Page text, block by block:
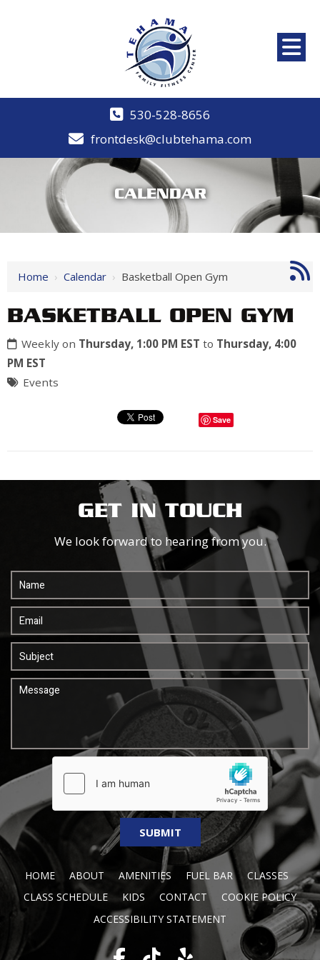
530-528-8656
frontdesk@clubtehama.com
CALENDAR
Home › Calendar › Basketball Open Gym
BASKETBALL OPEN GYM
Weekly on Thursday, 1:00 PM EST to Thursday, 4:00
PM EST
Events
Save
GET IN TOUCH
We look forward to hearing from you.
HOME ABOUT AMENITIES FUEL BAR
CLASSES
CLASS SCHEDULE
KIDS CONTACT
COOKIE POLICY
ACCESSIBILITY STATEMENT